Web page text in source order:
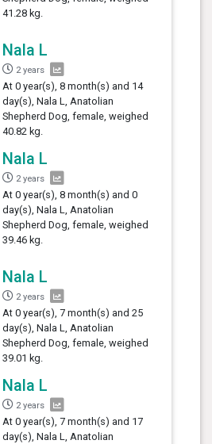
41.28 kg.
Nala L
2 years
At 0 year(s), 8 month(s) and 14
day(s), Nala L, Anatolian
Shepherd Dog, female, weighed
40.82 kg.
Nala L
2 years
At 0 year(s), 8 month(s) and 0
day(s), Nala L, Anatolian
Shepherd Dog, female, weighed
39.46 kg.
Nala L
2 years
At 0 year(s), 7 month(s) and 25
day(s), Nala L, Anatolian
Shepherd Dog, female, weighed
39.01 kg.
Nala L
2 years
At 0 year(s), 7 month(s) and 17
day(s), Nala L, Anatolian